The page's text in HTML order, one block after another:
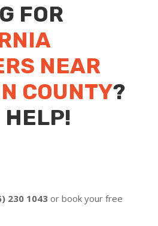
FOR
NEAR
COUNTY?
HELP!
230 1043 or book your free